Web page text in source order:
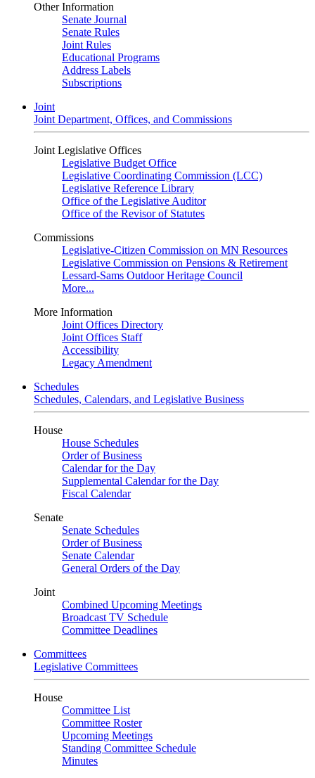
Other Information
Senate Journal
Senate Rules
Joint Rules
Educational Programs
Address Labels
Subscriptions
Joint
Joint Department, Offices, and Commissions
Joint Legislative Offices
Legislative Budget Office
Legislative Coordinating Commission (LCC)
Legislative Reference Library
Office of the Legislative Auditor
Office of the Revisor of Statutes
Commissions
Legislative-Citizen Commission on MN Resources
Legislative Commission on Pensions & Retirement
Lessard-Sams Outdoor Heritage Council
More...
More Information
Joint Offices Directory
Joint Offices Staff
Accessibility
Legacy Amendment
Schedules
Schedules, Calendars, and Legislative Business
House
House Schedules
Order of Business
Calendar for the Day
Supplemental Calendar for the Day
Fiscal Calendar
Senate
Senate Schedules
Order of Business
Senate Calendar
General Orders of the Day
Joint
Combined Upcoming Meetings
Broadcast TV Schedule
Committee Deadlines
Committees
Legislative Committees
House
Committee List
Committee Roster
Upcoming Meetings
Standing Committee Schedule
Minutes